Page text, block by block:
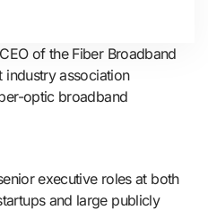
of the Fiber Broadband
industry association
optic broadband
executive roles at both
and large publicly